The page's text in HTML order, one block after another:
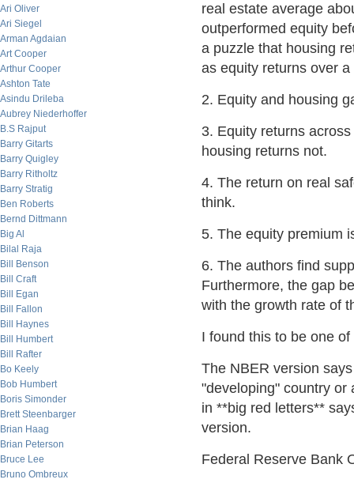
Ari Oliver
Ari Siegel
Arman Agdaian
Art Cooper
Arthur Cooper
Ashton Tate
Asindu Drileba
Aubrey Niederhoffer
B.S Rajput
Barry Gitarts
Barry Quigley
Barry Ritholtz
Barry Stratig
Ben Roberts
Bernd Dittmann
Big Al
Bilal Raja
Bill Benson
Bill Craft
Bill Egan
Bill Fallon
Bill Haynes
Bill Humbert
Bill Rafter
Bo Keely
Bob Humbert
Boris Simonder
Brett Steenbarger
Brian Haag
Brian Peterson
Bruce Lee
Bruno Ombreux
real estate average
outperformed equity
a puzzle that housing
as equity returns over
2. Equity and housing
3. Equity returns
housing returns not.
4. The return on real
think.
5. The equity premium
6. The authors find
Furthermore, the gap
with the growth rate of
I found this to be one
The NBER version
"developing" country or
in **big red letters**
version.
Federal Reserve Bank